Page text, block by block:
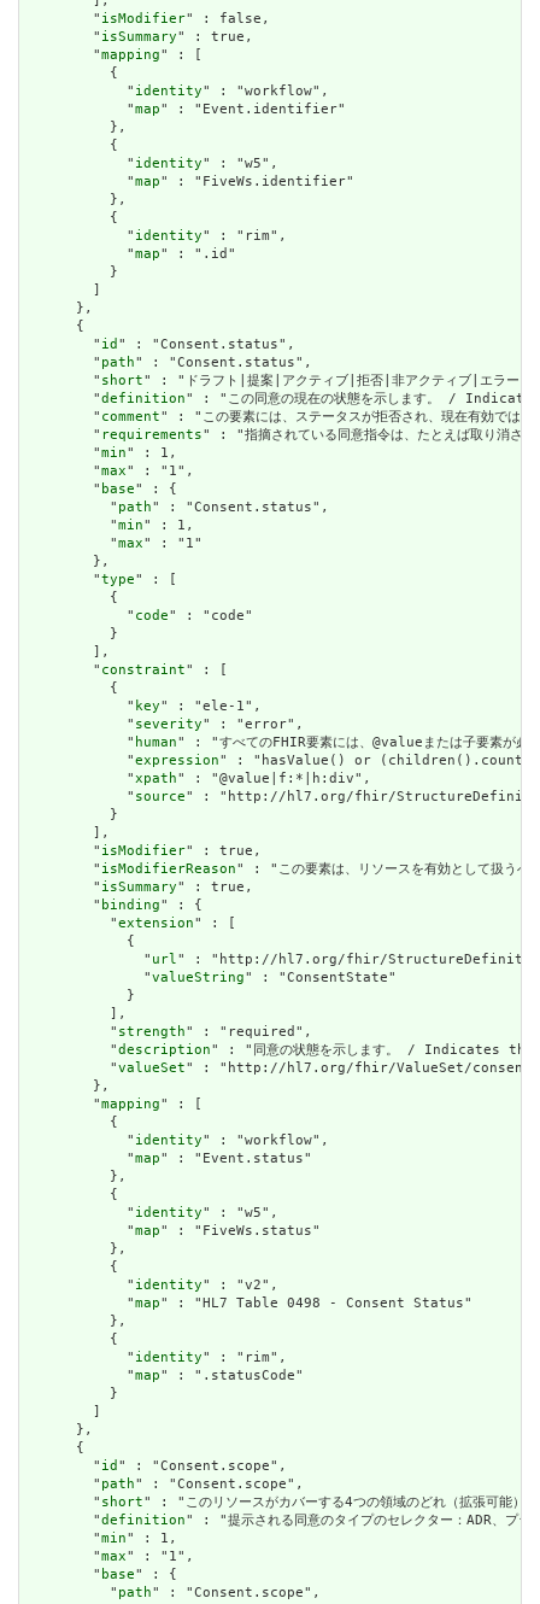
        "
isModifier" : false,
        "
isSummary" : true,
        "
mapping" : [
          {
            "
identity" : "workflow",
            "
map" : "Event.identifier"
          },
          {
            "
identity" : "w5",
            "
map" : "FiveWs.identifier"
          },
          {
            "
identity" : "rim",
            "
map" : ".id"
          }
        ]
      },
      {
        "
id " : "Consent.status",
        "
path" : "Consent.status",
        "
short" : "ドラフト|提案|アクティブ|拒否|非アクティ
        "
definition" : "この同意の現在の状態を示します。 /
        "
comment" : "この要素には、ステータスが拒否され、現在
        "
requirements" : "指摘されている同意指令は、たとえば取
        "
min" : 1,
        "
max" : "1",
        "
base" : {
          "
path" : "Consent.status",
          "
min" : 1,
          "
max" : "1"
        },
        "
type" : [
          {
            "
code" : "code"
          }
        ],
        "
constraint" : [
          {
            "
key" : "ele-1",
            "
severity" : "error",
            "
human" : "すべてのFHIR要素には、@valueまたは子要
            "
expression" : "hasValue() or
            "
xpath" : "@value|f:*|h:div",
            "
source" : "http://hl7.org/fhir/
          }
        ],
        "
isModifier" : true,
        "
isModifierReason" : "この要素は、リソースを有効として
        "
isSummary" : true,
        "
binding" : {
          "
extension" : [
            {
              "
url " : "http://hl7.org/fhir/StructureDefinition/
              "
valueString" : "ConsentState"
            }
          ],
          "
strength" : "required",
          "
description" : "同意の状態を示します。 / Indicates
          "
valueSet" : "http://hl7.org/fhir/ValueSet/consent-
        },
        "
mapping" : [
          {
            "
identity" : "workflow",
            "
map" : "Event.status"
          },
          {
            "
identity" : "w5",
            "
map" : "FiveWs.status"
          },
          {
            "
identity" : "v2",
            "
map" : "HL7 Table 0498 - Consent Status"
          },
          {
            "
identity" : "rim",
            "
map" : ".statusCode"
          }
        ]
      },
      {
        "
id " : "Consent.scope",
        "
path" : "Consent.scope",
        "
short" : "このリソースがカバーする4つの領域のどれ（
        "
definition" : "提示される同意のタイプのセレクター：
        "
min" : 1,
        "
max" : "1",
        "
base" : {
          "
path" : "Consent.scope",